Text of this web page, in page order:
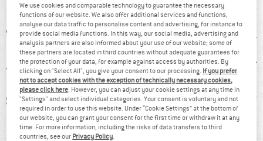
g 100% recommend
Customers say:
Nice cut
We use cookies and comparable technology to guarantee the necessary
functions of our website. We also offer additional services and functions,
analyse our data traffic to personalise content and advertising, for instance to
provide social media functions. In this way, our social media, advertising and
analysis partners are also informed about your use of our website; some of
these partners are located in third countries without adequate guarantees for
the protection of your data, for example against access by authorities. By
clicking on "Select All", you give your consent to our processing. If you prefer
not to accept cookies with the exception of technically necessary cookies,
please click here. However, you can adjust your cookie settings at any time in
"Settings" and select individual categories. Your consent is voluntary and not
required in order to use this website. Under “Cookie Settings” at the bottom of
our website, you can grant your consent for the first time or withdraw it at any
time. For more information, including the risks of data transfers to third
countries, see our Privacy Policy.